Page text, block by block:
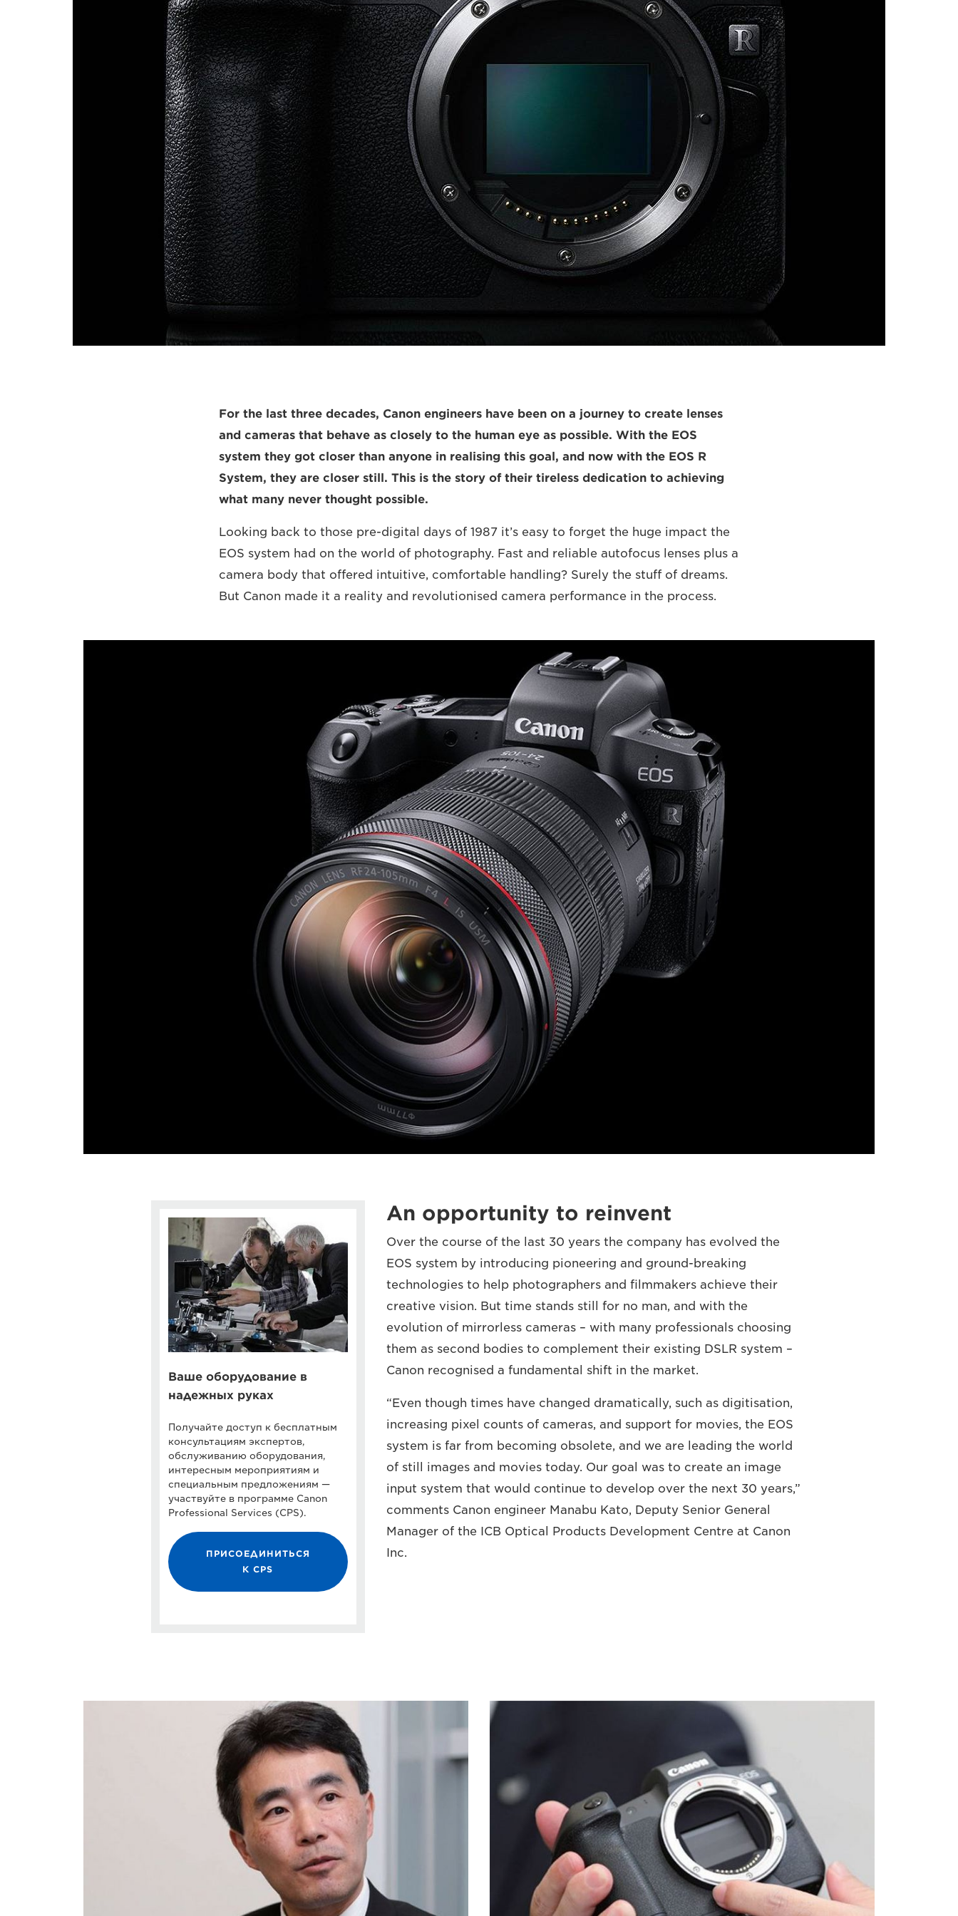
For the last three decades, Canon engineers have been on a journey to create lenses
and cameras that behave as closely to the human eye as possible. With the EOS
system they got closer than anyone in realising this goal, and now with the EOS R
System, they are closer still. This is the story of their tireless dedication to achieving
what many never thought possible.
Looking back to those pre-digital days of 1987 it’s easy to forget the huge impact the
EOS system had on the world of photography. Fast and reliable autofocus lenses plus a
camera body that offered intuitive, comfortable handling? Surely the stuff of dreams.
But Canon made it a reality and revolutionised camera performance in the process.
Ваше оборудование в
надежных руках
Получайте доступ к бесплатным
консультациям экспертов,
обслуживанию оборудования,
интересным мероприятиям и
специальным предложениям —
участвуйте в программе Canon
Professional Services (CPS).
ПРИСОЕДИНИТЬСЯ
К CPS
An opportunity to reinvent
Over the course of the last 30 years the company has evolved the
EOS system by introducing pioneering and ground-breaking
technologies to help photographers and filmmakers achieve their
creative vision. But time stands still for no man, and with the
evolution of mirrorless cameras – with many professionals choosing
them as second bodies to complement their existing DSLR system –
Canon recognised a fundamental shift in the market.
“Even though times have changed dramatically, such as digitisation,
increasing pixel counts of cameras, and support for movies, the EOS
system is far from becoming obsolete, and we are leading the world
of still images and movies today. Our goal was to create an image
input system that would continue to develop over the next 30 years,”
comments Canon engineer Manabu Kato, Deputy Senior General
Manager of the ICB Optical Products Development Centre at Canon
Inc.